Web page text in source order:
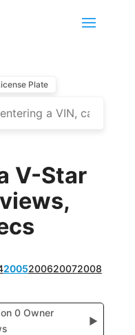
Plate
V-Star
2005200620072008
0 Owner
▶